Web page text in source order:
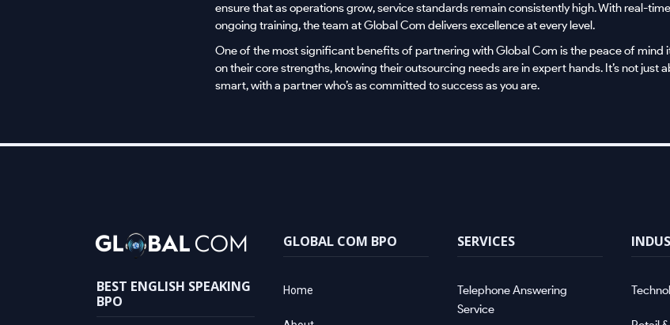
ensure that as operations grow, service standards remain consistently high. With real-
ongoing training, the team at Global Com delivers excellence at every level.
One of the most significant benefits of partnering with Global Com is the peace of mind
on their core strengths, knowing their outsourcing needs are in expert hands. It’s not just
smart, with a partner who’s as committed to success as you are.
BEST ENGLISH SPEAKING
BPO
GLOBAL COM BPO
Home
SERVICES
Telephone Answering
Service